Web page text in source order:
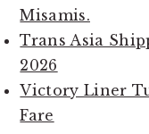
Misamis.
Trans Asia
2026
Victory Liner
Fare